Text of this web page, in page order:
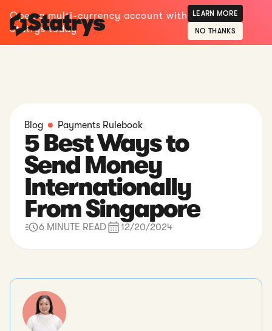
Open a multi-currency account with
Statrys today
LEARN MORE
NO THANKS
Blog Payments Rulebook
5 Best Ways to
Send Money
Internationally
From Singapore
6 MINUTE READ 12/20/2024